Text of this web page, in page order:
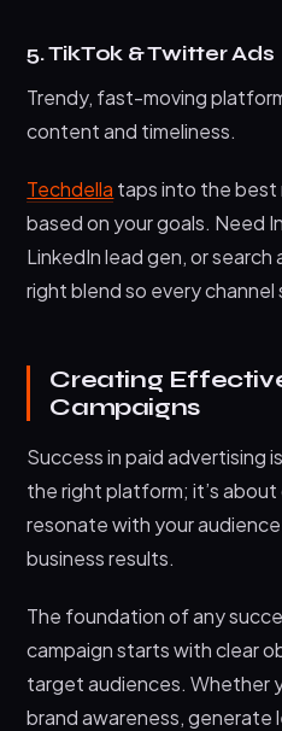
5. TikTok & Twitter Ads
Trendy, fast-moving
content and timeliness.
Techdella taps into the best
based on your goals. Need
LinkedIn lead gen, or
right blend so every
Creating
Campaigns
Success in paid advertising
the right platform; it’s
resonate with your
business results.
The foundation of any
campaign starts with clear
target audiences. Whether
brand awareness, generate